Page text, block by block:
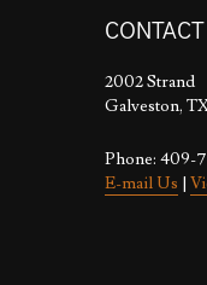
2002 Strand
Galveston,
Phone: 409-
E-mail Us |